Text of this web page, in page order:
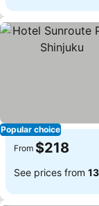
Popular choice
From $218
See prices from